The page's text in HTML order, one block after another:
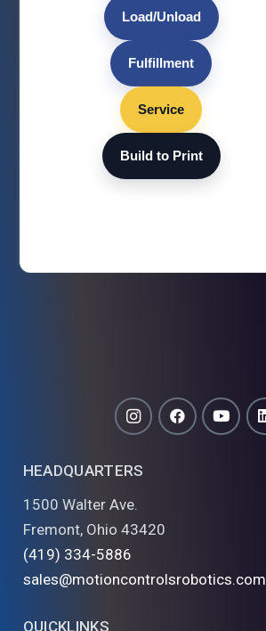
Load/Unload
Fulfillment
Service
Build to Print
HEADQUARTERS
1500 Walter Ave.
Fremont, Ohio 43420
(419) 334-5886
sales@motioncontrolsrobotics.com
QUICKLINKS